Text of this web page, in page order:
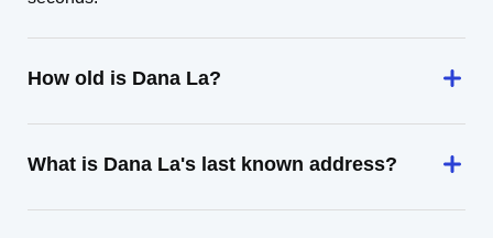
How old is Dana La?
What is Dana La's last known address?